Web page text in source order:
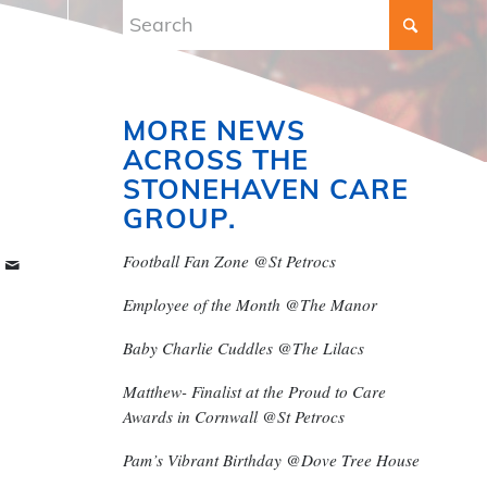
MORE NEWS
ACROSS THE
STONEHAVEN CARE
GROUP.
Football Fan Zone @St Petrocs
Employee of the Month @The Manor
Baby Charlie Cuddles @The Lilacs
Matthew- Finalist at the Proud to Care
Awards in Cornwall @St Petrocs
Pam’s Vibrant Birthday @Dove Tree House